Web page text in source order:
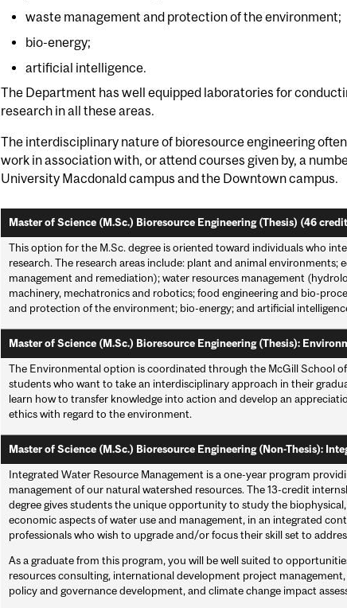
waste management and protection of the environment;
bio-energy;
artificial intelligence.
The Department has well equipped laboratories for
research in all these areas.
The interdisciplinary nature of bioresource engineering
work in association with, or attend courses given by, a
University Macdonald campus and the Downtown campus.
Master of Science (M.Sc.) Bioresource Engineering (Thesis) (46
This option for the M.Sc. degree is oriented toward individuals who
research. The research areas include: plant and animal environments;
management and remediation); water resources management
machinery, mechatronics and robotics; food engineering and bio-
and protection of the environment; bio-energy; and artificial
Master of Science (M.Sc.) Bioresource Engineering (Thesis):
The Environmental option is coordinated through the McGill School
students who want to take an interdisciplinary approach in their
learn how to transfer knowledge into action and develop an
ethics with regard to the environment.
Master of Science (M.Sc.) Bioresource Engineering (Non-Thesis):
Integrated Water Resource Management is a one-year program
management of our natural watershed resources. The 13-credit
degree gives students the unique opportunity to study the
economic aspects of water use and management, in an integrated
professionals who wish to upgrade and/or focus their skill set to
As a graduate from this program, you will be well suited to
resources consulting, international development project
policy and governance development, and climate change impact